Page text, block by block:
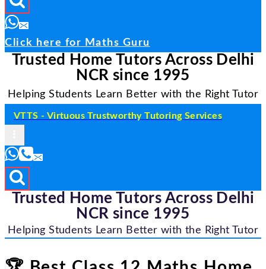
Click here for Maths Guru
Trusted Home Tutors Across Delhi
NCR since 1995
Helping Students Learn Better with the Right Tutor
VTTS - Virtuous Trustworthy Tutoring Services
Trusted Home Tutors Across Delhi
NCR since 1995
Helping Students Learn Better with the Right Tutor